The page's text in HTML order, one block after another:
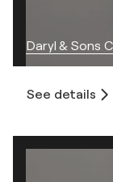
Daryl & Sons
See details